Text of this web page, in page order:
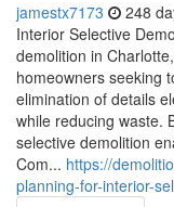
jamestx7173 248
Interior Selective
demolition in
homeowners seeking
elimination of details
while reducing waste.
selective demolition
Com... https://
planning-for-interior-